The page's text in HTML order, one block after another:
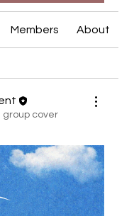
Members About
cover